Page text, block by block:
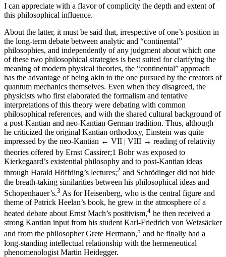
I can appreciate with a flavor of complicity the depth and extent of
this philosophical influence.
About the latter, it must be said that, irrespective of one’s position in
the long-term debate between analytic and “continental”
philosophies, and independently of any judgment about which one
of these two philosophical strategies is best suited for clarifying the
meaning of modern physical theories, the “continental” approach
has the advantage of being akin to the one pursued by the creators of
quantum mechanics themselves. Even when they disagreed, the
physicists who first elaborated the formalism and tentative
interpretations of this theory were debating with common
philosophical references, and with the shared cultural background of
a post-Kantian and neo-Kantian German tradition. Thus, although
he criticized the original Kantian orthodoxy, Einstein was quite
impressed by the neo-Kantian ← VII | VIII → reading of relativity
theories offered by Ernst Cassirer;1 Bohr was exposed to
Kierkegaard’s existential philosophy and to post-Kantian ideas
through Harald Höffding’s lectures;2 and Schrödinger did not hide
the breath-taking similarities between his philosophical ideas and
Schopenhauer’s.3 As for Heisenberg, who is the central figure and
theme of Patrick Heelan’s book, he grew in the atmosphere of a
heated debate about Ernst Mach’s positivism,4 he then received a
strong Kantian input from his student Karl-Friedrich von Weizsäcker
and from the philosopher Grete Hermann,5 and he finally had a
long-standing intellectual relationship with the hermeneutical
phenomenologist Martin Heidegger.